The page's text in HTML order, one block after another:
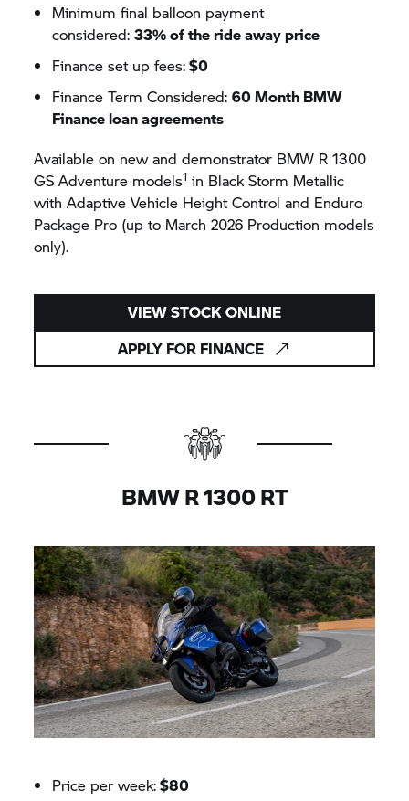
Minimum final balloon payment
considered:33% of the ride away price
Finance set up fees:$0
Finance Term Considered:60 Month BMW
Finance loan agreements
Available on new and demonstrator BMW R 1300
GS Adventure models1 in Black Storm Metallic
with Adaptive Vehicle Height Control and Enduro
Package Pro (up to March 2026 Production models
only).
VIEW STOCK ONLINE
APPLY FOR FINANCE
BMW R 1300 RT
Price per week:$80